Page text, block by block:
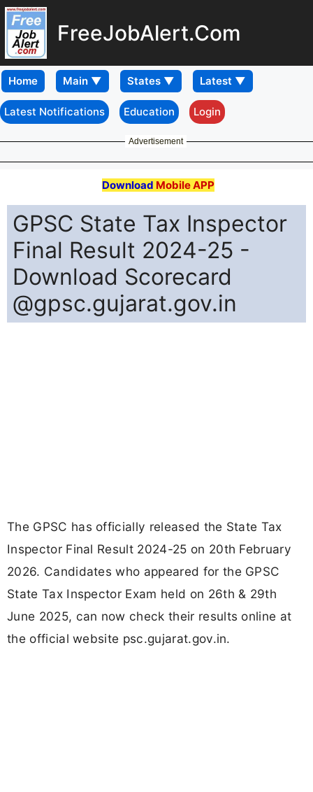
FreeJobAlert.Com
Home
Latest Notifications Education Login
Advertisement
Download Mobile APP
GPSC State Tax Inspector
Final Result 2024-25 -
Download Scorecard
@gpsc.gujarat.gov.in
The GPSC has officially released the State Tax
Inspector Final Result 2024-25 on 20th February
2026. Candidates who appeared for the GPSC
State Tax Inspector Exam held on 26th & 29th
June 2025, can now check their results online at
the official website psc.gujarat.gov.in.